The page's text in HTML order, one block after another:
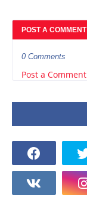
POST A COMMENT
0 Comments
Post a Comment